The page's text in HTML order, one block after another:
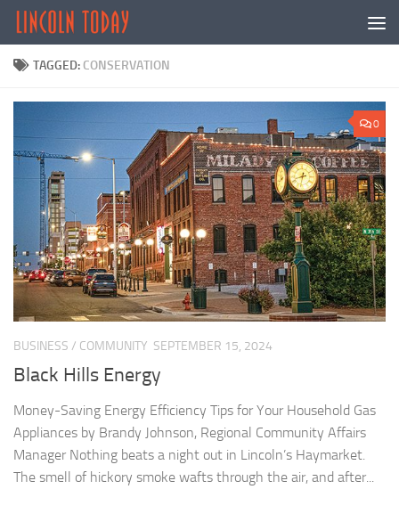
Skip to content
TAGGED: CONSERVATION
0
BUSINESS / COMMUNITY SEPTEMBER 15, 2024
Black Hills Energy
Money-Saving Energy Efficiency Tips for Your Household Gas
Appliances by Brandy Johnson, Regional Community Affairs
Manager Nothing beats a night out in Lincoln’s Haymarket.
The smell of hickory smoke wafts through the air, and after...